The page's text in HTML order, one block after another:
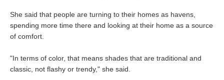
She said that people are turning to their homes as havens,
spending more time there and looking at their home as a source
of comfort.
"In terms of color, that means shades that are traditional and
classic, not flashy or trendy," she said.